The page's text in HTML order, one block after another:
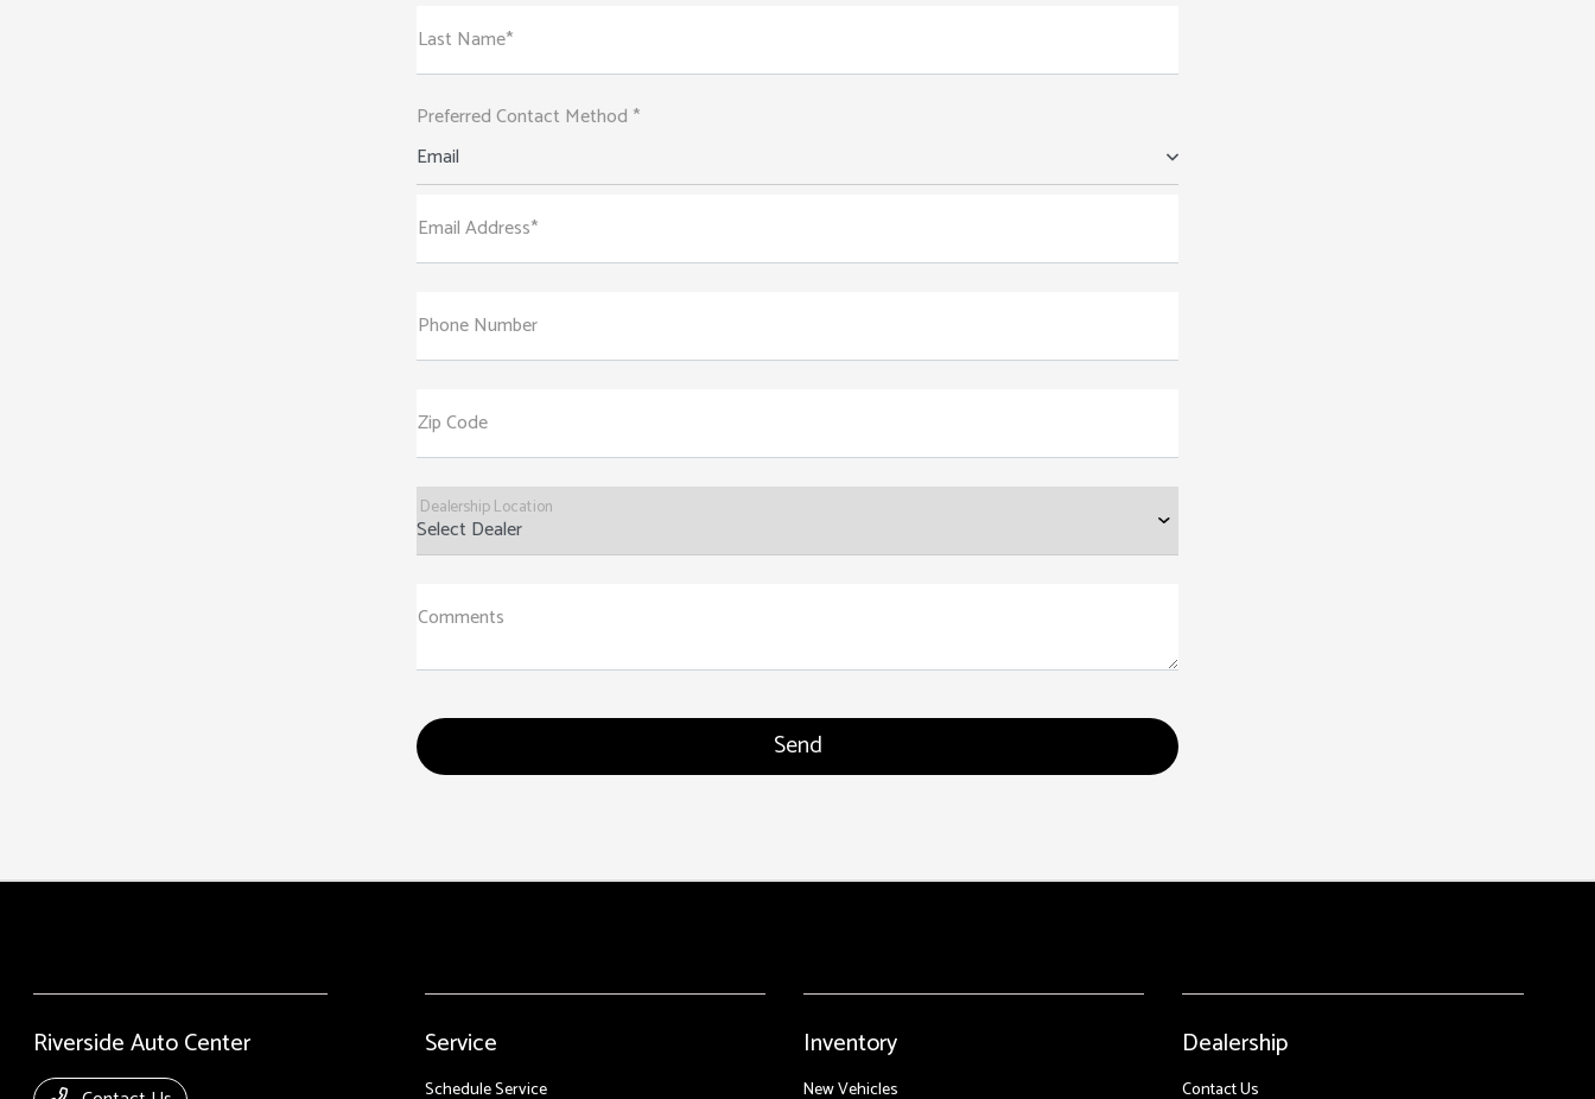
Last Name*
Preferred Contact Method *
Email
Email Address*
Phone Number
Zip Code
Dealership Location
Comments
Riverside Auto Center Service
Schedule Service
Inventory
New Vehicles
Dealership
Contact Us